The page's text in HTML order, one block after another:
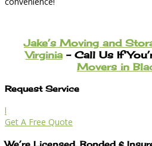
Jake’s Moving and
Virginia– Call Us If
Movers in
Request Service
l
Get A Free Quote
We’re Licensed, Bonded &